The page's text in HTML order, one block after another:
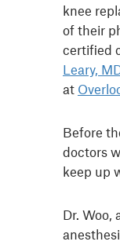
knee
of their
certified
Leary,
at
Before
doctors
keep up
Dr. Woo,